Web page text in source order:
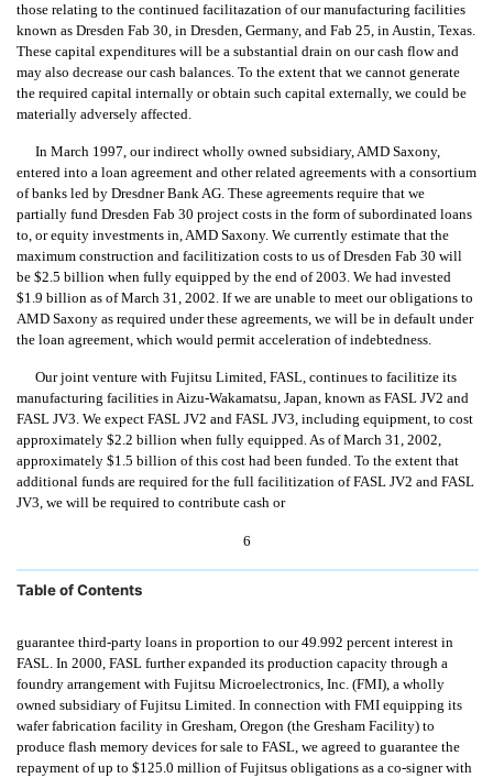
those relating to the continued facilitazation of our manufacturing facilities
known as Dresden Fab 30, in Dresden, Germany, and Fab 25, in Austin, Texas.
These capital expenditures will be a substantial drain on our cash flow and
may also decrease our cash balances. To the extent that we cannot generate
the required capital internally or obtain such capital externally, we could be
materially adversely affected.
In March 1997, our indirect wholly owned subsidiary, AMD Saxony,
entered into a loan agreement and other related agreements with a consortium
of banks led by Dresdner Bank AG. These agreements require that we
partially fund Dresden Fab 30 project costs in the form of subordinated loans
to, or equity investments in, AMD Saxony. We currently estimate that the
maximum construction and facilitization costs to us of Dresden Fab 30 will
be $2.5 billion when fully equipped by the end of 2003. We had invested
$1.9 billion as of March 31, 2002. If we are unable to meet our obligations to
AMD Saxony as required under these agreements, we will be in default under
the loan agreement, which would permit acceleration of indebtedness.
Our joint venture with Fujitsu Limited, FASL, continues to facilitize its
manufacturing facilities in Aizu-Wakamatsu, Japan, known as FASL JV2 and
FASL JV3. We expect FASL JV2 and FASL JV3, including equipment, to cost
approximately $2.2 billion when fully equipped. As of March 31, 2002,
approximately $1.5 billion of this cost had been funded. To the extent that
additional funds are required for the full facilitization of FASL JV2 and FASL
JV3, we will be required to contribute cash or
6
Table of Contents
guarantee third-party loans in proportion to our 49.992 percent interest in
FASL. In 2000, FASL further expanded its production capacity through a
foundry arrangement with Fujitsu Microelectronics, Inc. (FMI), a wholly
owned subsidiary of Fujitsu Limited. In connection with FMI equipping its
wafer fabrication facility in Gresham, Oregon (the Gresham Facility) to
produce flash memory devices for sale to FASL, we agreed to guarantee the
repayment of up to $125.0 million of Fujitsus obligations as a co-signer with